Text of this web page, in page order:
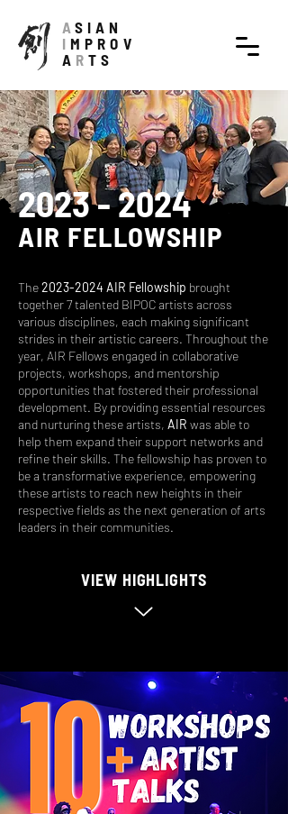
ASIAN
MPROV
A RTS
2023 - 2024
AIR FELLOWSHIP
The2023-2024 AIR Fellowship brought
together 7 talented BIPOC artists across
various disciplines, each making significant
strides in their artistic careers. Throughout the
year, AIR Fellows engaged in collaborative
projects, workshops, and mentorship
opportunities that fostered their professional
development. By providing essential resources
and nurturing these artists, AIR was able to
help them expand their support networks and
refine their skills. The fellowship has proven to
be a transformative experience, empowering
these artists to reach new heights in their
respective fields as the next generation of arts
leaders in their communities.
VIEW HIGHLIGHTS